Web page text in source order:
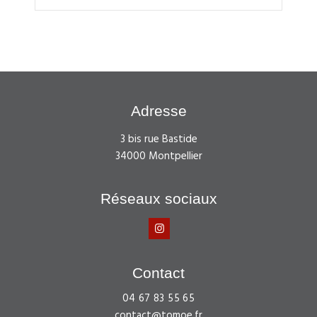
Adresse
3 bis rue Bastide
34000 Montpellier
Réseaux sociaux
Contact
04 67 83 55 65